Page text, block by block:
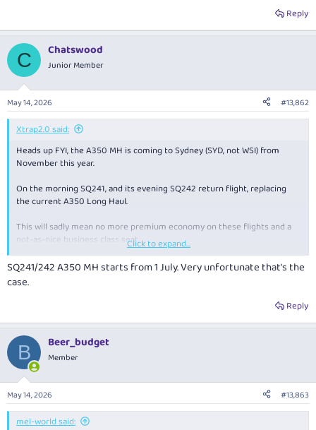
Reply
C Chatswood
Junior Member
May 14, 2026 #13,862
Xtrap2.0 said:
Heads up FYI, the A350 MH is coming to Sydney (SYD, not WSI) from
November this year.
On the morning SQ241, and its evening SQ242 return flight, replacing
the current A350 Long Haul.
This will sadly mean no more premium economy on these flights and a
not-as-nice business class seat.
View attachment 507105
View attachment 507106
In better news for Melbourne, looks like the A380 is planned to stay
there for now, as was originally reported the it would only be there until
October:
Click to expand...
SQ241/242 A350 MH starts from 1 July. Very unfortunate that’s the
case.
Reply
B Beer_budget
Member
May 14, 2026 #13,863
mel-world said: